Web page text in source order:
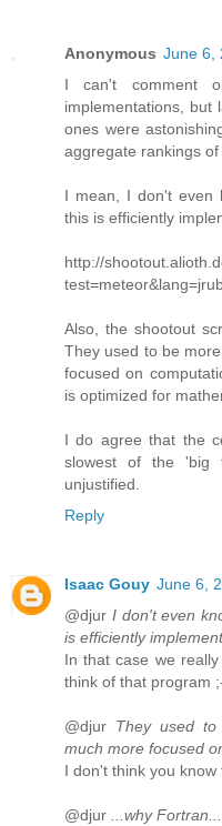
Anonymous June 6,
I can't comment
implementations, but
ones were
aggregate rankings of
I mean, I don't even
this is efficiently
http://
Also, the shootout
They used to be
focused on
is optimized for
I do agree that the
slowest of the 'big
unjustified.
Reply
Isaac Gouy June 6,
@djur I don't even
is efficiently
In that case we
think of that program
@djur They used
much more focused
I don't think you know
@djur
...why Fortran...